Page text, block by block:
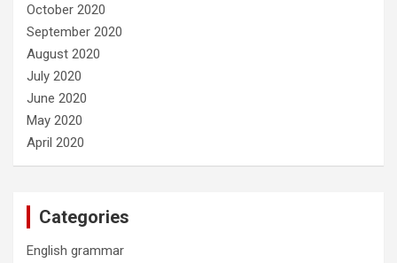
October 2020
September 2020
August 2020
July 2020
June 2020
May 2020
April 2020
Categories
English grammar